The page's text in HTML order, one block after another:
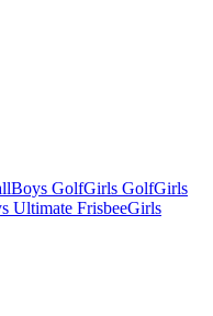
Boys GolfGirls GolfGirls
Ultimate FrisbeeGirls